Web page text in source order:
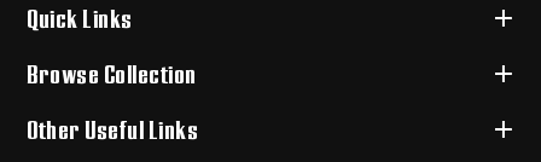
Quick Links
Browse Collection
Other Useful Links